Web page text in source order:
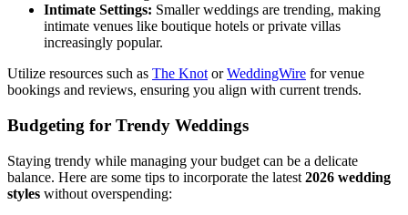
Intimate Settings: Smaller weddings are trending, making
intimate venues like boutique hotels or private villas
increasingly popular.
Utilize resources such as The Knot orWeddingWire for venue
bookings and reviews, ensuring you align with current trends.
Budgeting for Trendy Weddings
Staying trendy while managing your budget can be a delicate
balance. Here are some tips to incorporate the latest 2026 wedding
styles without overspending: